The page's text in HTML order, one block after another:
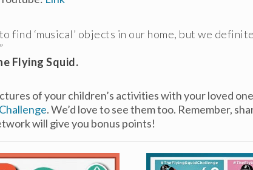
find ‘musical’ objects in our home, but we
Flying Squid.
of your children’s activities with your loved
. We’d love to see them too. Remember,
will give you bonus points!